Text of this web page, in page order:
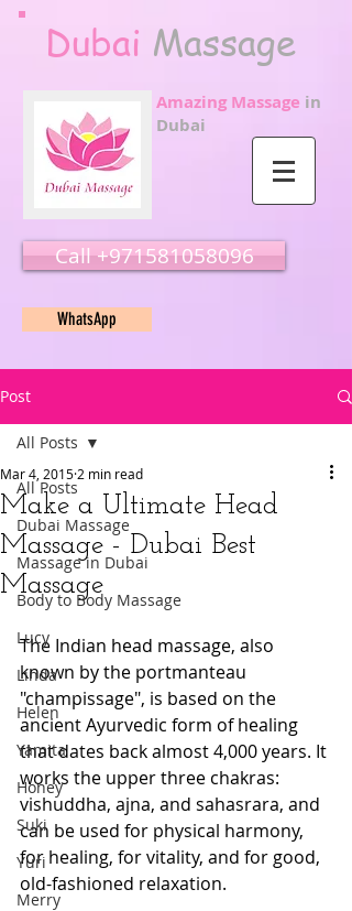
Dubai Massage
Amazing Massage in
Dubai
Call ‭‭+971581058096
WhatsApp
Post
All Posts
Dubai Massage
Massage in Dubai
Body to Body Massage
Lucy
Linda
Helen
Yamita
Honey
Suki
Yuri
Merry
All Posts
Make a Ultimate Head
Massage - Dubai Best
Massage
Mar 4, 2015 2 min read
The Indian head massage, also
known by the portmanteau
"champissage", is based on the
ancient Ayurvedic form of healing
that dates back almost 4,000 years. It
works the upper three chakras:
vishuddha, ajna, and sahasrara, and
can be used for physical harmony,
for healing, for vitality, and for good,
old-fashioned relaxation.